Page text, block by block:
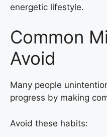
energetic lifestyle.
Common
Avoid
Many people
progress by making
Avoid these habits: